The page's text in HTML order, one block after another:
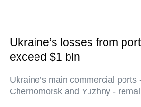
Ukraine’s losses from
exceed $1 bln
Ukraine’s main commercial ports
Chernomorsk and Yuzhny -